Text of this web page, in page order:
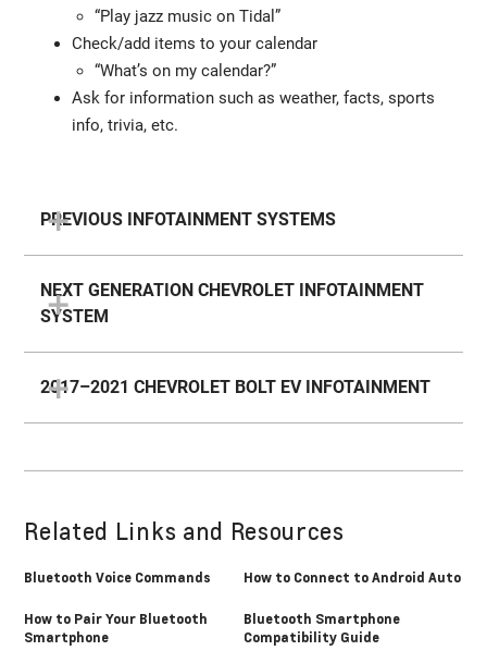
“Play jazz music on Tidal”
Check/add items to your calendar
“What’s on my calendar?”
Ask for information such as weather, facts, sports
info, trivia, etc.
PREVIOUS INFOTAINMENT SYSTEMS
NEXT GENERATION CHEVROLET INFOTAINMENT
SYSTEM
2017–2021 CHEVROLET BOLT EV INFOTAINMENT
Related Links and Resources
Bluetooth Voice Commands
How to Pair Your Bluetooth
Smartphone
How to Connect to Android Auto
Bluetooth Smartphone
Compatibility Guide